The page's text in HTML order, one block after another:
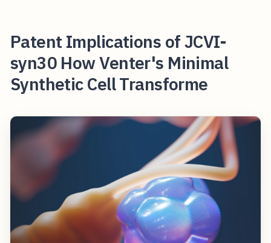
Patent Implications of JCVI-
syn30 How Venter's Minimal
Synthetic Cell Transforme